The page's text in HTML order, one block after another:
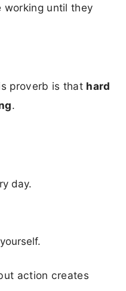
working until they
proverb is that hard
.
day.
action creates